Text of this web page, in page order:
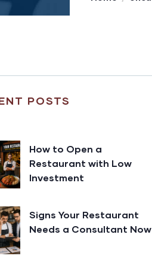
POSTS
How to Open a
Restaurant with Low
Investment
Signs Your Restaurant
Needs a Consultant Now